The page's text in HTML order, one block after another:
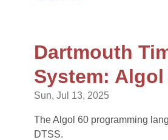
Dartmouth
System: Algol
Sun, Jul 13, 2025
The Algol 60 programming
DTSS.